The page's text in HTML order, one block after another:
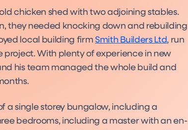
chicken shed with two adjoining stables.
they needed knocking down and rebuilding
local building firmSmith Builders Ltd, run
project. With plenty of experience in new
his team managed the whole build and
a single storey bungalow, including a
bedrooms, including a master with an en-